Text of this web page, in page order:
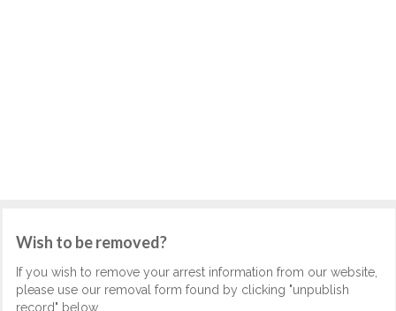
Wish to be removed?
If you wish to remove your arrest information from our website,
please use our removal form found by clicking "unpublish
record" below.